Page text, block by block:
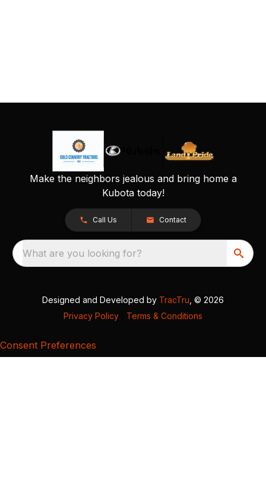
Make the neighbors jealous and bring home a
Kubota today!
Call Us Contact
What are you looking for?
Designed and Developed by TracTru , © 2026
Privacy Policy
Terms & Conditions
Consent Preferences